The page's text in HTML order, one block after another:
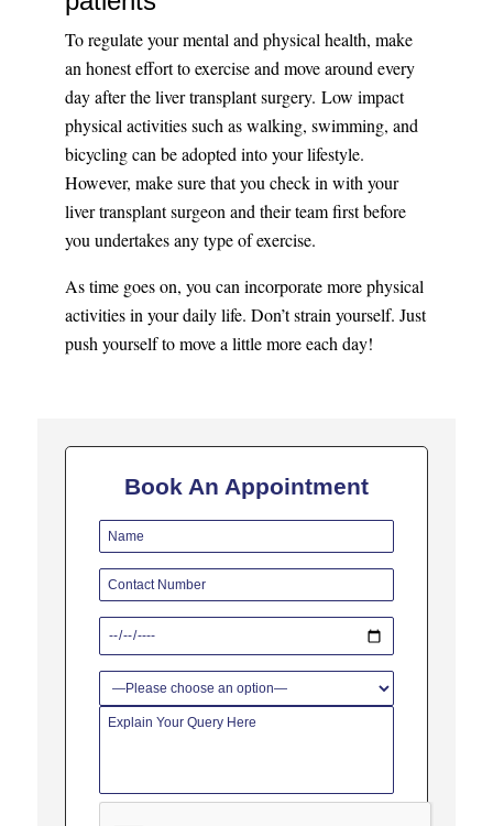
To regulate your mental and physical health, make
an honest effort to exercise and move around every
day after the liver transplant surgery. Low impact
physical activities such as walking, swimming, and
bicycling can be adopted into your lifestyle.
However, make sure that you check in with your
liver transplant surgeon and their team first before
you undertakes any type of exercise.
As time goes on, you can incorporate more physical
activities in your daily life. Don’t strain yourself. Just
push yourself to move a little more each day!
Book An Appointment